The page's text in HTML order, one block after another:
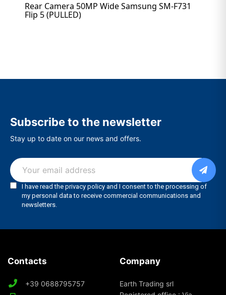
Rear Camera 50MP Wide Samsung SM-F731
Flip 5 (PULLED)
Subscribe to the newsletter
Stay up to date on our news and offers.
Contacts
+39 0688795757
Company
Earth Trading srl